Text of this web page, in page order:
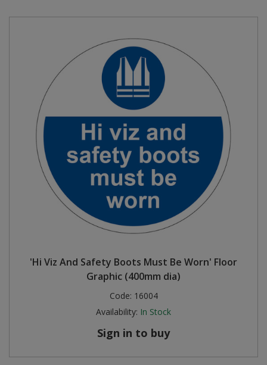
'Hi Viz And Safety Boots Must Be Worn' Floor
Graphic (400mm dia)
Code: 16004
Availability: In Stock
Sign in to buy